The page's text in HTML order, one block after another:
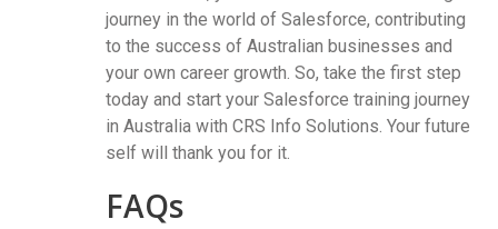
journey in the world of Salesforce, contributing
to the success of Australian businesses and
your own career growth. So, take the first step
today and start your Salesforce training journey
in Australia with CRS Info Solutions. Your future
self will thank you for it.
FAQs